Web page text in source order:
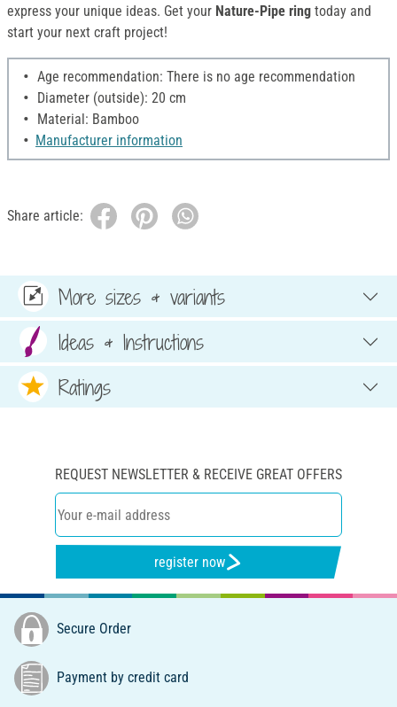
express your unique ideas. Get your Nature-Pipe ring today and
start your next craft project!
Age recommendation: There is no age recommendation
Diameter (outside): 20 cm
Material: Bamboo
Manufacturer information
Share article:
More sizes & variants
Ideas & Instructions
Ratings
REQUEST NEWSLETTER & RECEIVE GREAT OFFERS
register now
Secure Order
Payment by credit card